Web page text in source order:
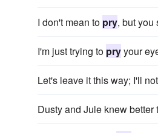
I don't mean to pry, but you
I'm just trying to pryyour
Let's leave it this way; I'll not
Dusty and Jule knew better